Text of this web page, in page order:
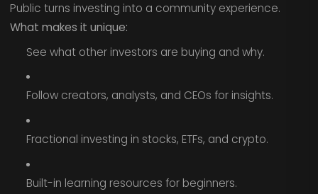
Public turns investing into a community experience.
What makes it unique:
See what other investors are buying and why.
Follow creators, analysts, and CEOs for insights.
Fractional investing in stocks, ETFs, and crypto.
Built-in learning resources for beginners.